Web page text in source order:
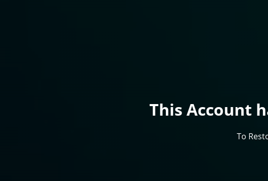
This Account
To